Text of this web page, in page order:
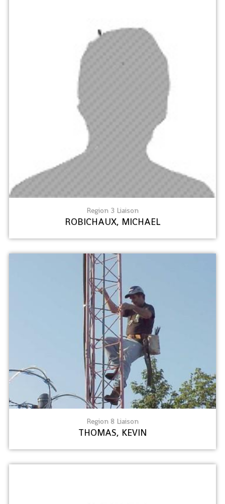
Region 3 Liaison
ROBICHAUX, MICHAEL
Region 8 Liaison
THOMAS, KEVIN